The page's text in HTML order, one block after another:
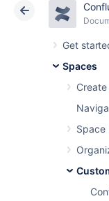
Get
Spaces
Space
Atlassian
Cloud
Logo
In
space logo
have team
represents